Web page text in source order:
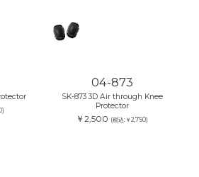
04-873
SK-873 3D Air through Knee
Protector
￥2,500 (税込:￥2,750)